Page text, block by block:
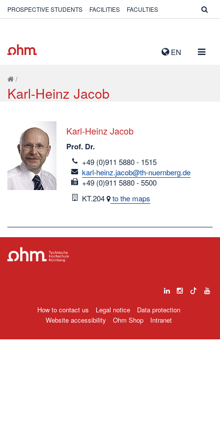
EN
PROSPECTIVE STUDENTS FACILITIES FACULTIES
/
Karl-Heinz Jacob
Karl-Heinz Jacob
Prof. Dr.
telefon
+49 (0)911 5880 - 1515
email
karl-heinz.jacob@th-nuernberg.de
fax
+49 (0)911 5880 - 5500
Room
KT.204 to the maps
How to contact us Legal notice
Data protection
Website accessibility
Ohm Shop Intranet